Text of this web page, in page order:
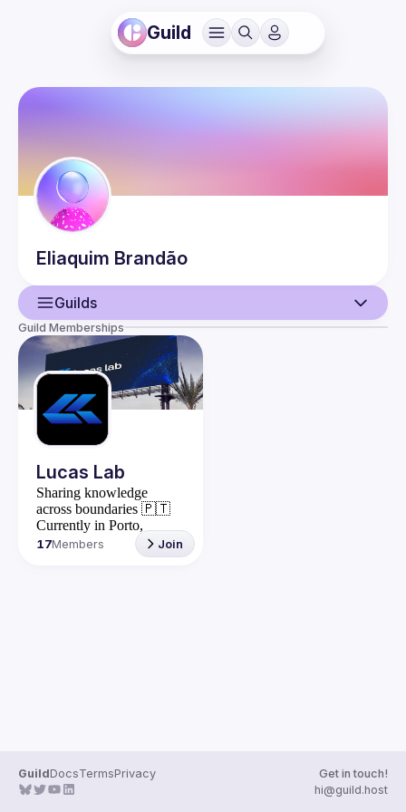
Guild
Eliaquim Brandão
Guilds
User
Guild Memberships
Lucas Lab
Sharing knowledge
across boundaries 🇵🇹
Currently in Porto,
Portugal
17Members Join
GuildDocsTermsPrivacy
Get in touch!
hi@guild.host